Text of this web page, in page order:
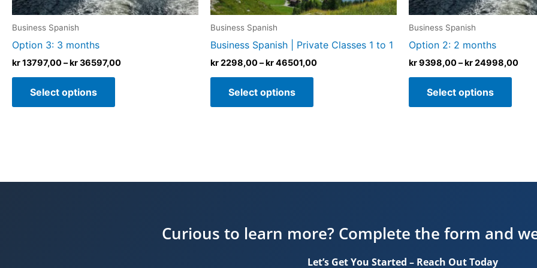
Business Spanish
Option 3: 3 months
kr13797,00–kr36597,00
Select options
the
Business Spanish
Business Spanish | Private Classes 1 to 1
kr2298,00–kr46501,00
Select options
the
page
Business Spanish
Option 2: 2 months
kr9398,00–kr24998,00
Select options
the
Curious to learn more? Complete the form and
Let’s Get You Started – Reach Out Today